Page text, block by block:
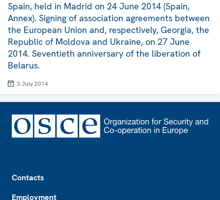
Spain, held in Madrid on 24 June 2014 (Spain,
Annex). Signing of association agreements between
the European Union and, respectively, Georgia, the
Republic of Moldova and Ukraine, on 27 June
2014. Seventieth anniversary of the liberation of
Belarus.
3 July 2014
Contacts
Employment